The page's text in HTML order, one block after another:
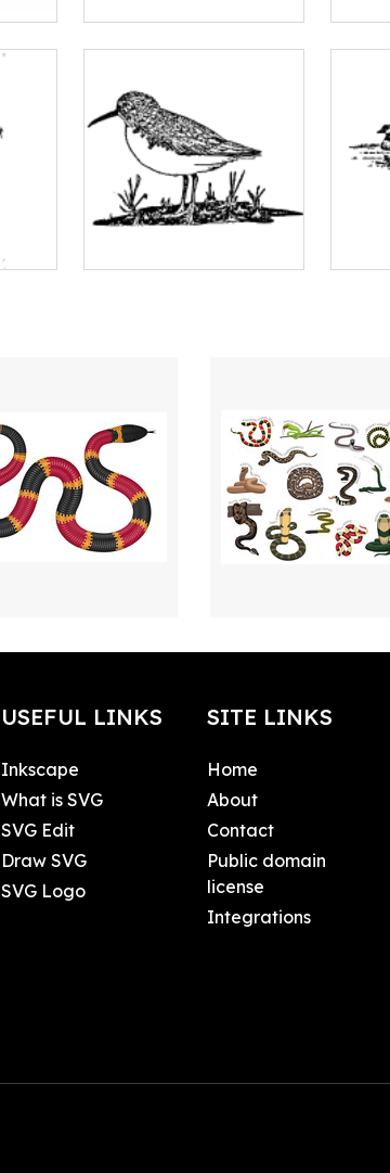
USEFUL LINKS
Inkscape
What is SVG
SVG Edit
Draw SVG
SVG Logo
SITE LINKS
Home
About
Contact
Public domain
license
Integrations